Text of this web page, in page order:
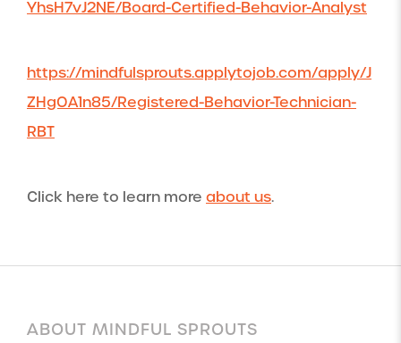
YhsH7vJ2NE/Board-Certified-Behavior-Analyst
https://mindfulsprouts.applytojob.com/apply/J
ZHgOA1n85/Registered-Behavior-Technician-
RBT
Click here to learn more about us.
ABOUT MINDFUL SPROUTS